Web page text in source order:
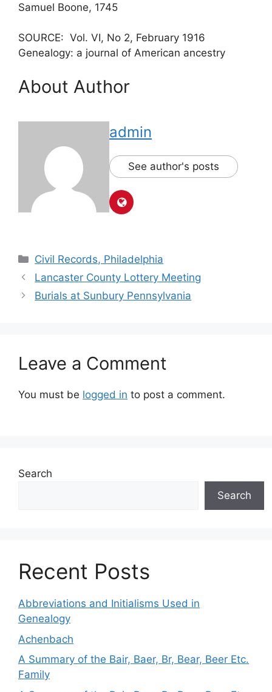
Samuel Boone, 1745
SOURCE: Vol. VI, No 2, February 1916
Genealogy: a journal of American ancestry
About Author
admin
See author's posts
Civil Records, Philadelphia
Lancaster County Lottery Meeting
Burials at Sunbury Pennsylvania
Leave a Comment
You must be logged in to post a comment.
Search
Search
Recent Posts
Abbreviations and Initialisms Used in
Genealogy
Achenbach
A Summary of the Bair, Baer, Br, Bear, Beer Etc.
Family